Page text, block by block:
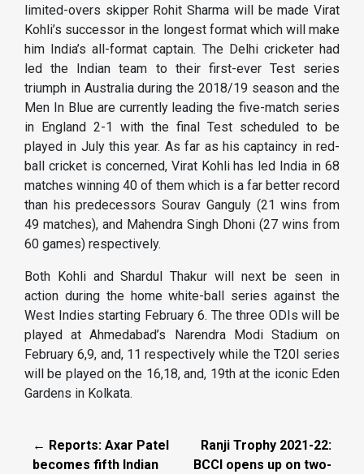
limited-overs skipper Rohit Sharma will be made Virat
Kohli’s successor in the longest format which will make
him India’s all-format captain. The Delhi cricketer had
led the Indian team to their first-ever Test series
triumph in Australia during the 2018/19 season and the
Men In Blue are currently leading the five-match series
in England 2-1 with the final Test scheduled to be
played in July this year. As far as his captaincy in red-
ball cricket is concerned, Virat Kohli has led India in 68
matches winning 40 of them which is a far better record
than his predecessors Sourav Ganguly (21 wins from
49 matches), and Mahendra Singh Dhoni (27 wins from
60 games) respectively.
Both Kohli and Shardul Thakur will next be seen in
action during the home white-ball series against the
West Indies starting February 6. The three ODIs will be
played at Ahmedabad’s Narendra Modi Stadium on
February 6,9, and, 11 respectively while the T20I series
will be played on the 16,18, and, 19th at the iconic Eden
Gardens in Kolkata.
← Reports: Axar Patel
becomes fifth Indian
Ranji Trophy 2021-22:
BCCI opens up on two-